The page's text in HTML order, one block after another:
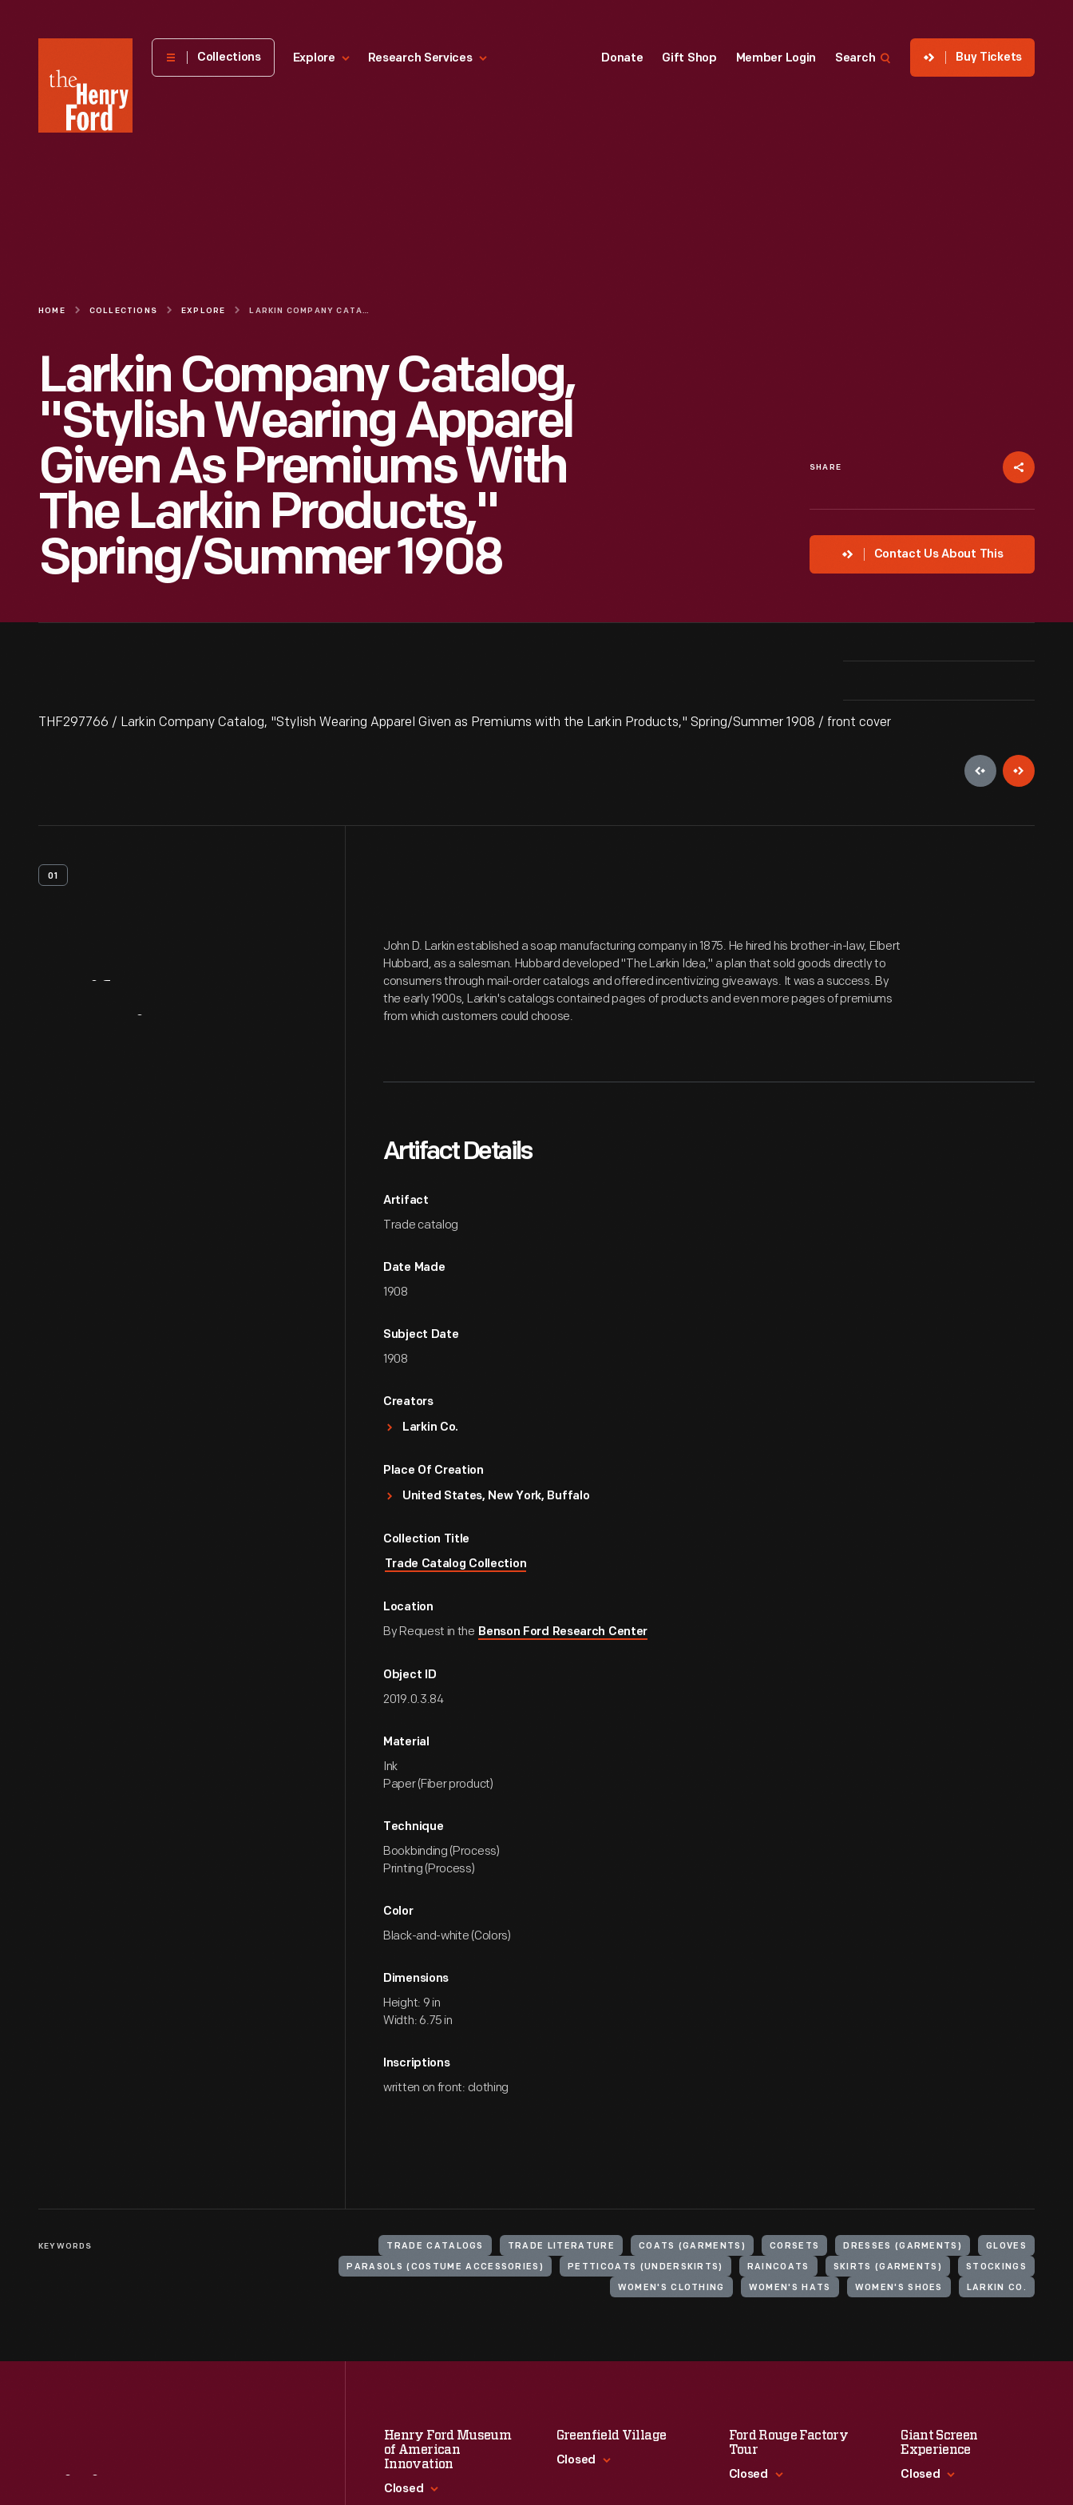
Henry
Museum
Collections Explore Research Services Donate Gift Shop Member Login Search Buy Tickets
HOME COLLECTIONS EXPLORE LARKIN COMPANY CATALOG, "STYLISH WEARING APPAREL GIVEN AS PREMIUMS WITH THE LARKIN PRODUCTS," SPRING/SUMMER 1908
Larkin Company Catalog,
"Stylish Wearing Apparel
Given As Premiums With
The Larkin Products,"
Spring/Summer 1908
SHARE
Contact Us About This
THF297766 / Larkin Company Catalog, "Stylish Wearing Apparel Given as Premiums with the Larkin Products," Spring/Summer 1908 / front cover
01
John D. Larkin established a soap manufacturing company in 1875. He hired his brother-in-law, Elbert
Hubbard, as a salesman. Hubbard developed "The Larkin Idea," a plan that sold goods directly to
consumers through mail-order catalogs and offered incentivizing giveaways. It was a success. By
the early 1900s, Larkin's catalogs contained pages of products and even more pages of premiums
from which customers could choose.
Artifact Details
Artifact
Trade catalog
Date Made
1908
Subject Date
1908
Creators
Larkin Co.
Place Of Creation
United States, New York, Buffalo
Collection Title
Trade Catalog Collection
Location
By Request in the Benson Ford Research Center
Object ID
2019.0.3.84
Material
Ink
Paper (Fiber product)
Technique
Bookbinding (Process)
Printing (Process)
Color
Black-and-white (Colors)
Dimensions
Height: 9 in
Width: 6.75 in
Inscriptions
written on front: clothing
KEYWORDS TRADE CATALOGS TRADE LITERATURE COATS (GARMENTS) CORSETS DRESSES (GARMENTS) GLOVES
PARASOLS (COSTUME ACCESSORIES) PETTICOATS (UNDERSKIRTS) RAINCOATS SKIRTS (GARMENTS) STOCKINGS
WOMEN'S CLOTHING WOMEN'S HATS WOMEN'S SHOES LARKIN CO.
Henry Ford Museum
of American
Innovation
Closed
Greenfield Village
Closed
Ford Rouge Factory
Tour
Closed
Giant Screen
Experience
Closed